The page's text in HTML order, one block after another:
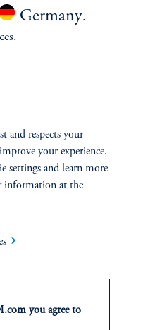
strategies. We charge a
fee only, and do
based fees.
Speak
while also providing growth
Crises:MPS particularly
Crisis, and most
Germany.
and respects your
your experience.
settings and learn more
information at the
you agree to